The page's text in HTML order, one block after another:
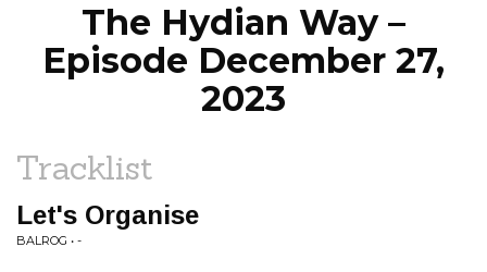
The Hydian Way –
Episode December 27,
2023
Tracklist
Let's Organise
BALROG • -